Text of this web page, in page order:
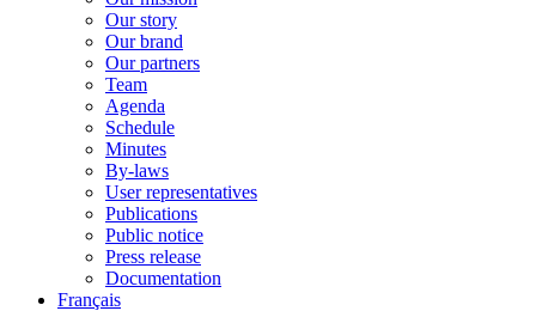
Our story
Our brand
Our partners
Team
Agenda
Schedule
Minutes
By-laws
User representatives
Publications
Public notice
Press release
Documentation
Français